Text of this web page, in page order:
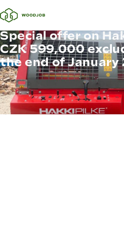
Special offer on
CZK 599,000
the end of January